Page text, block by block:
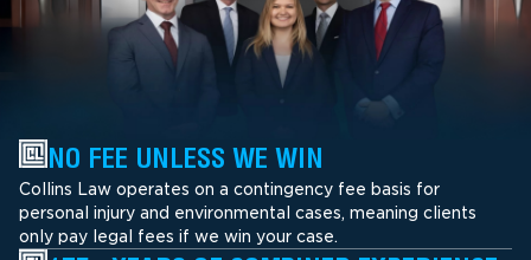
NO FEE UNLESS WE WIN
Collins Law operates on a contingency fee basis for
personal injury and environmental cases, meaning clients
only pay legal fees if we win your case.